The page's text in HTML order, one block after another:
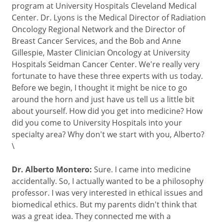
program at University Hospitals Cleveland Medical
Center. Dr. Lyons is the Medical Director of Radiation
Oncology Regional Network and the Director of
Breast Cancer Services, and the Bob and Anne
Gillespie, Master Clinician Oncology at University
Hospitals Seidman Cancer Center. We're really very
fortunate to have these three experts with us today.
Before we begin, I thought it might be nice to go
around the horn and just have us tell us a little bit
about yourself. How did you get into medicine? How
did you come to University Hospitals into your
specialty area? Why don't we start with you, Alberto?
\
Dr. Alberto Montero: Sure. I came into medicine
accidentally. So, I actually wanted to be a philosophy
professor. I was very interested in ethical issues and
biomedical ethics. But my parents didn't think that
was a great idea. They connected me with a